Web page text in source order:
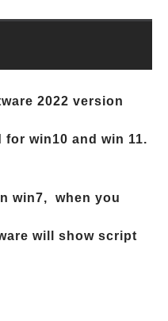
2022 version
win10 and win 11.
win7, when you
will show script